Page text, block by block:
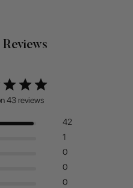
Reviews
43 reviews
42
1
0
0
0